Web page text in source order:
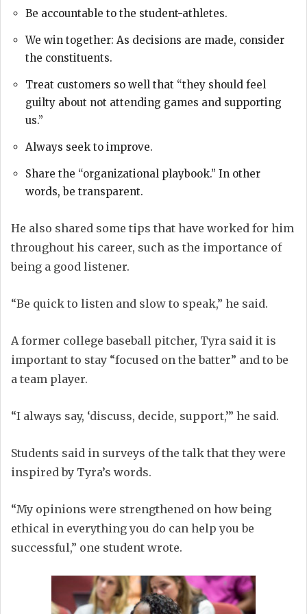
Be accountable to the student-athletes.
We win together: As decisions are made, consider
the constituents.
Treat customers so well that “they should feel
guilty about not attending games and supporting
us.”
Always seek to improve.
Share the “organizational playbook.” In other
words, be transparent.
He also shared some tips that have worked for him
throughout his career, such as the importance of
being a good listener.
“Be quick to listen and slow to speak,” he said.
A former college baseball pitcher, Tyra said it is
important to stay “focused on the batter” and to be
a team player.
“I always say, ‘discuss, decide, support,’” he said.
Students said in surveys of the talk that they were
inspired by Tyra’s words.
“My opinions were strengthened on how being
ethical in everything you do can help you be
successful,” one student wrote.